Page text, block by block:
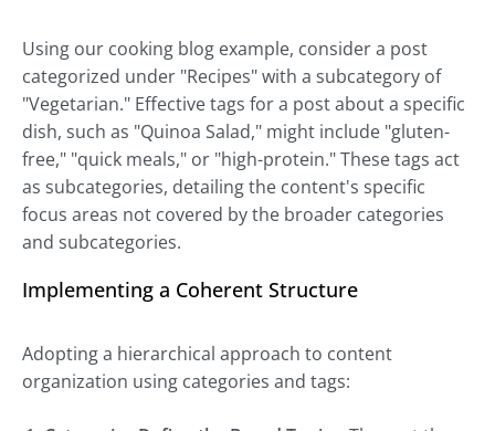
Using our cooking blog example, consider a post
categorized under "Recipes" with a subcategory of
"Vegetarian." Effective tags for a post about a specific
dish, such as "Quinoa Salad," might include "gluten-
free," "quick meals," or "high-protein." These tags act
as subcategories, detailing the content's specific
focus areas not covered by the broader categories
and subcategories.
Implementing a Coherent Structure
Adopting a hierarchical approach to content
organization using categories and tags: